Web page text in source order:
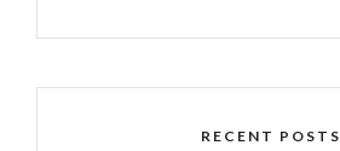
RECENT POSTS